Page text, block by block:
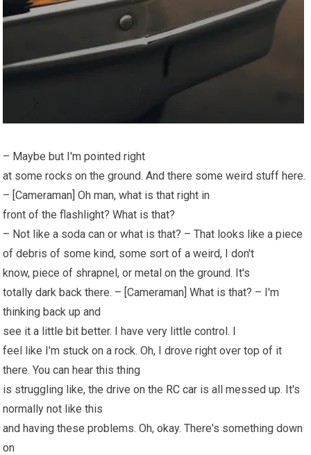
– Maybe but I'm pointed right
at some rocks on the ground. And there some weird stuff here.
– [Cameraman] Oh man, what is that right in
front of the flashlight? What is that?
– Not like a soda can or what is that? – That looks like a piece
of debris of some kind, some sort of a weird, I don't
know, piece of shrapnel, or metal on the ground. It's
totally dark back there. – [Cameraman] What is that? – I'm
thinking back up and
see it a little bit better. I have very little control. I
feel like I'm stuck on a rock. Oh, I drove right over top of it
there. You can hear this thing
is struggling like, the drive on the RC car is all messed up. It's
normally not like this
and having these problems. Oh, okay. There's something down
on